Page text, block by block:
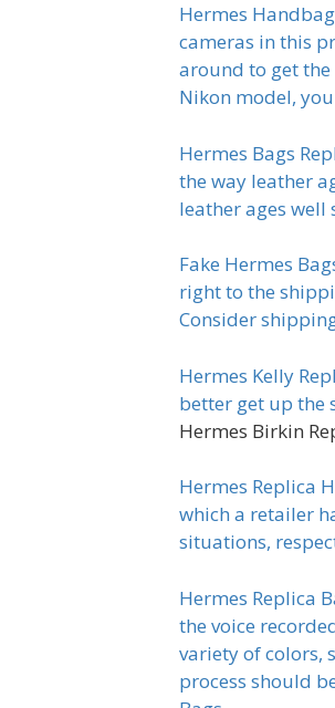
Hermes
cameras in this
around to get
Nikon model,
Hermes Bags
the way leather
leather ages well
Fake Hermes
right to the
Consider
Hermes Kelly
better get up the
Hermes Birkin
Hermes Replica
which a retailer
situations,
Hermes Replica
the voice
variety of colors,
process should